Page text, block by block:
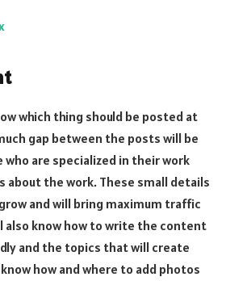
which thing should be posted at
gap between the posts will be
are specialized in their work
about the work. These small details
and will bring maximum traffic
also know how to write the content
and the topics that will create
how and where to add photos